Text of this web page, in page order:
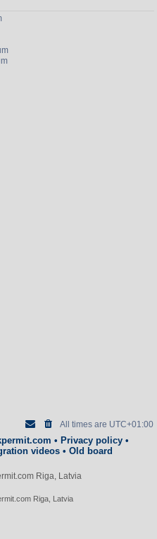
All times are UTC+01:00
• Privacy policy•
videos • Old board
Riga, Latvia
Riga, Latvia